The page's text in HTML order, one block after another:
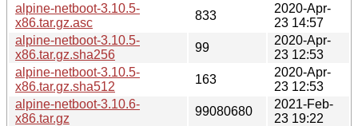
alpine-netboot-3.10.5-
x86.tar.gz.asc
833
2020-Apr-
23 14:57
alpine-netboot-3.10.5-
x86.tar.gz.sha256
99
2020-Apr-
23 12:53
alpine-netboot-3.10.5-
x86.tar.gz.sha512
163
2020-Apr-
23 12:53
alpine-netboot-3.10.6-
x86.tar.gz
99080680
2021-Feb-
23 19:22